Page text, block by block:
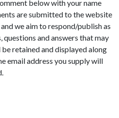
below with your name
are submitted to the website
we aim to respond/publish as
questions and answers that may
retained and displayed along
email address you supply will